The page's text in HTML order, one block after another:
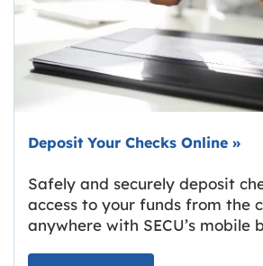
Deposit Your Checks Online »
Safely and securely deposit
access to your funds from the
anywhere with SECU’s mobile